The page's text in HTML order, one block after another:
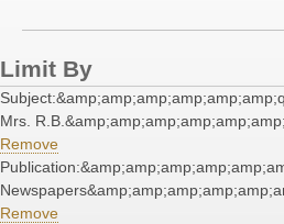
Limit By
Mrs.
Remove
Remove